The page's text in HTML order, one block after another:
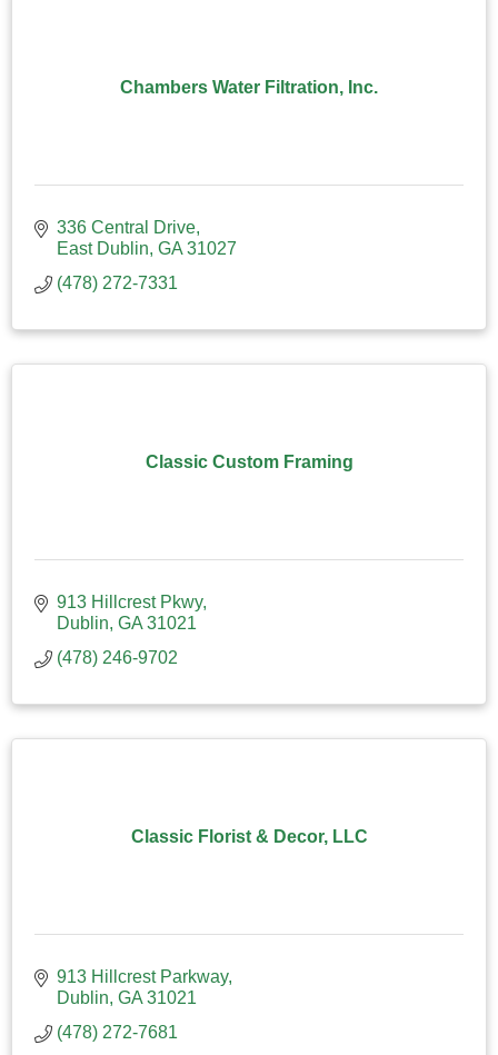
Chambers Water Filtration, Inc.
336 Central Drive
East Dublin GA 31027
(478) 272-7331
Classic Custom Framing
913 Hillcrest Pkwy
Dublin GA 31021
(478) 246-9702
Classic Florist & Decor, LLC
913 Hillcrest Parkway
Dublin GA 31021
(478) 272-7681